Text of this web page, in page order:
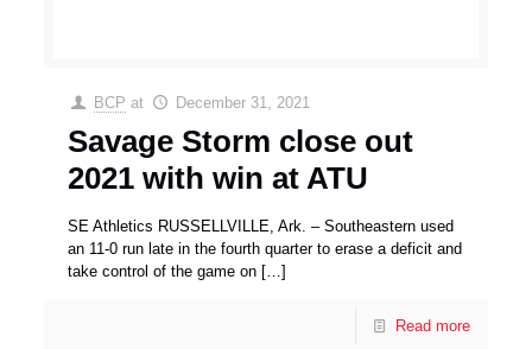
BCP at December 31, 2021
Savage Storm close out
2021 with win at ATU
SE Athletics RUSSELLVILLE, Ark. – Southeastern used
an 11-0 run late in the fourth quarter to erase a deficit and
take control of the game on […]
Read more